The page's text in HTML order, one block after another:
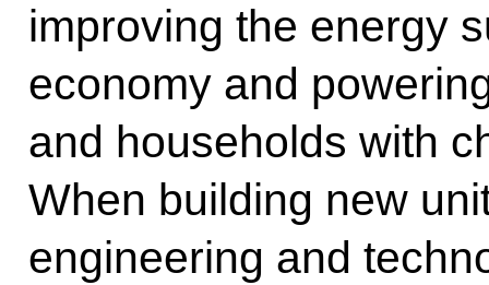
improving the energy
economy and
and households with
When building new
engineering and